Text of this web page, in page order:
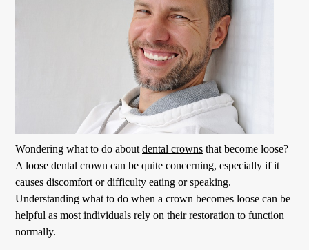
Wondering what to do aboutdental crowns that become loose?
A loose dental crown can be quite concerning, especially if it
causes discomfort or difficulty eating or speaking.
Understanding what to do when a crown becomes loose can be
helpful as most individuals rely on their restoration to function
normally.